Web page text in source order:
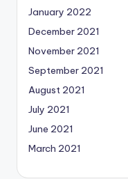
January 2022
December 2021
November 2021
September 2021
August 2021
July 2021
June 2021
March 2021